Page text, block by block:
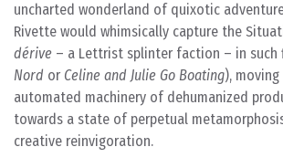
uncharted wonderland of quixotic
Rivette would whimsically capture the
dérive – a Lettrist splinter faction – in such
Nord or Celine and Julie Go Boating),
automated machinery of dehumanized
towards a state of perpetual
creative reinvigoration.